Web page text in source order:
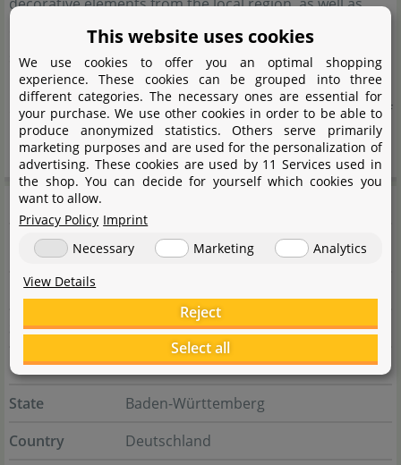
exotic natural products from Asia and South America,
sourced through a reliable network of long-standing
partners. The focus is always on natural origin and high
quality to enable the authentic and sustainable design of
nature-inspired habitats.
Manufacturer information
Manufacturer
Name
Street
Riegeläckerstr. 73
City
75365 Calw
State
Baden-Württemberg
Country
Deutschland
This website uses cookies
We use cookies to offer you an optimal shopping
experience. These cookies can be grouped into three
different categories. The necessary ones are essential for
your purchase. We use other cookies in order to be able to
produce anonymized statistics. Others serve primarily
marketing purposes and are used for the personalization of
advertising. These cookies are used by 11 Services used in
the shop. You can decide for yourself which cookies you
want to allow.
Privacy Policy Imprint
Necessary
Marketing
Analytics
View Details
Reject
Select all